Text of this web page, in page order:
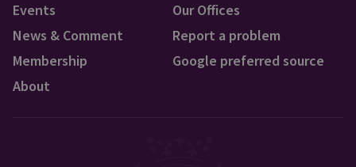
Events
News & Comment
Membership
About
Our Offices
Report a problem
Google preferred source